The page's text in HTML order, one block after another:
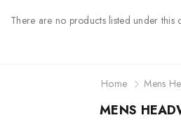
There are no products listed under this
Home Mens
MENS